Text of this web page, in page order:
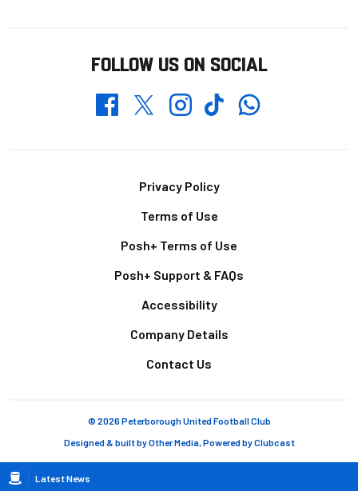
Breadcrumb
Latest News
FOLLOW US ON SOCIAL
FacebookTwitterInstagramTikTokWhatsapp
Privacy Policy
Terms of Use
Posh+ Terms of Use
Posh+ Support & FAQs
Accessibility
Company Details
Contact Us
© 2026 Peterborough United Football Club
Designed & built byOther Media, Powered byClubcast